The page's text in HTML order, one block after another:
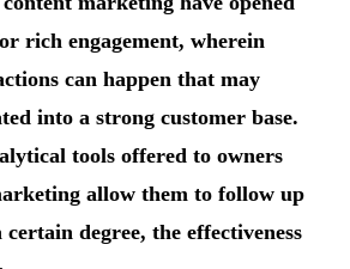
rich engagement, wherein
can happen that may
into a strong customer base.
tools offered to owners
allow them to follow up
certain degree, the effectiveness